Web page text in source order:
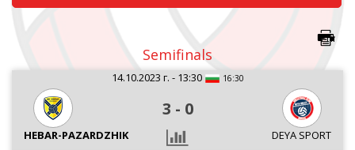
Semifinals
14.10.2023 г. - 13:30 16:30
3 - 0
HEBAR-PAZARDZHIK
DEYA SPORT